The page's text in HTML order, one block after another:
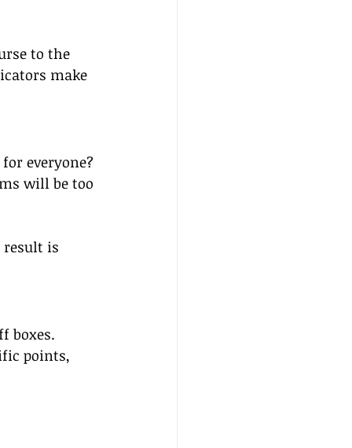
to the
make
everyone?
will be too
result is
boxes.
points,